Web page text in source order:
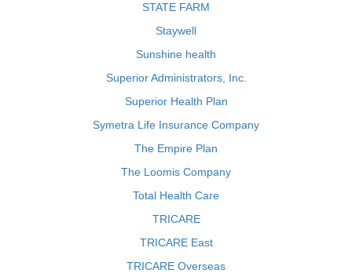
STATE FARM
Staywell
Sunshine health
Superior Administrators, Inc.
Superior Health Plan
Symetra Life Insurance Company
The Empire Plan
The Loomis Company
Total Health Care
TRICARE
TRICARE East
TRICARE Overseas